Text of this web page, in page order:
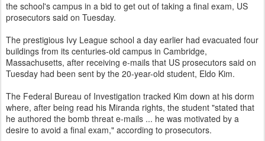
the school's campus in a bid to get out of taking a final exam, US
prosecutors said on Tuesday.
The prestigious Ivy League school a day earlier had evacuated four
buildings from its centuries-old campus in Cambridge,
Massachusetts, after receiving e-mails that US prosecutors said on
Tuesday had been sent by the 20-year-old student, Eldo Kim.
The Federal Bureau of Investigation tracked Kim down at his dorm
where, after being read his Miranda rights, the student "stated that
he authored the bomb threat e-mails ... he was motivated by a
desire to avoid a final exam," according to prosecutors.